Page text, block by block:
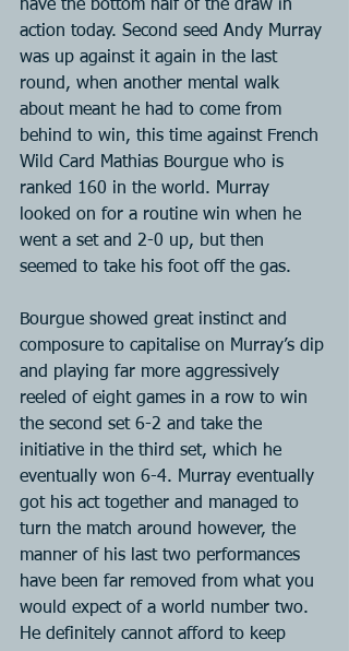
have the bottom half of the draw in
action today. Second seed Andy Murray
was up against it again in the last
round, when another mental walk
about meant he had to come from
behind to win, this time against French
Wild Card Mathias Bourgue who is
ranked 160 in the world. Murray
looked on for a routine win when he
went a set and 2-0 up, but then
seemed to take his foot off the gas.
Bourgue showed great instinct and
composure to capitalise on Murray’s dip
and playing far more aggressively
reeled of eight games in a row to win
the second set 6-2 and take the
initiative in the third set, which he
eventually won 6-4. Murray eventually
got his act together and managed to
turn the match around however, the
manner of his last two performances
have been far removed from what you
would expect of a world number two.
He definitely cannot afford to keep